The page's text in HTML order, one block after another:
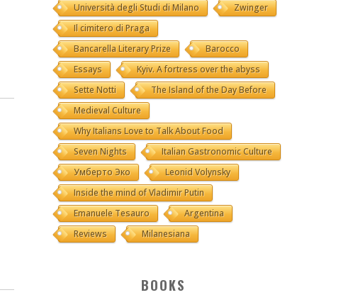
Università degli Studi di Milano
Zwinger
Il cimitero di Praga
Bancarella Literary Prize
Barocco
Essays
Kyiv. A fortress over the abyss
Sette Notti
The Island of the Day Before
Medieval Culture
Why Italians Love to Talk About Food
Seven Nights
Italian Gastronomic Culture
Умберто Эко
Leonid Volynsky
Inside the mind of Vladimir Putin
Emanuele Tesauro
Argentina
Reviews
Milanesiana
BOOKS